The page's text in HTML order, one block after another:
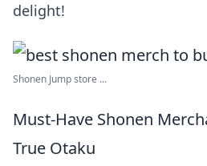
delight!
Shonen Jump store ...
Must-Have Shonen
True Otaku